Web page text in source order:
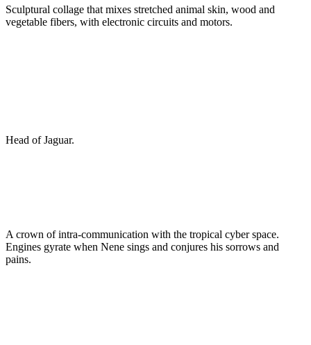
Sculptural collage that mixes stretched animal skin, wood and
vegetable fibers, with electronic circuits and motors.
Head of Jaguar.
A crown of intra-communication with the tropical cyber space.
Engines gyrate when Nene sings and conjures his sorrows and
pains.